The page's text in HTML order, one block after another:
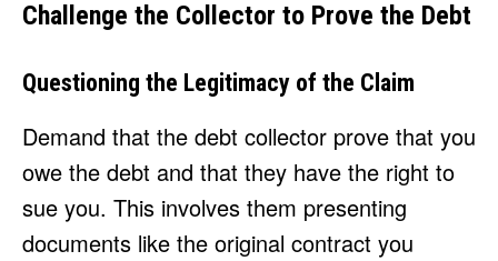
Challenge the Collector to Prove the Debt
Questioning the Legitimacy of the Claim
Demand that the debt collector prove that you
owe the debt and that they have the right to
sue you. This involves them presenting
documents like the original contract you